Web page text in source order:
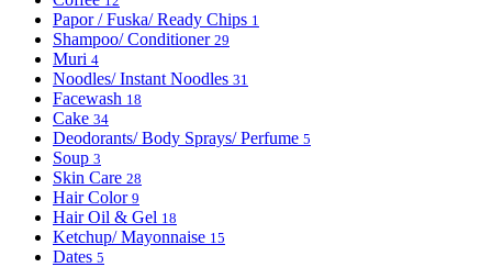
Papor / Fuska/ Ready Chips 1
Shampoo/ Conditioner 29
Muri 4
Noodles/ Instant Noodles 31
Facewash 18
Cake 34
Deodorants/ Body Sprays/ Perfume 5
Soup 3
Skin Care 28
Hair Color 9
Hair Oil & Gel 18
Ketchup/ Mayonnaise 15
Dates 5